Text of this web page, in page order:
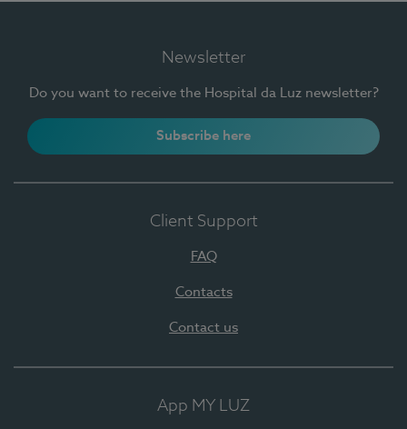
Newsletter
Do you want to receive the Hospital da Luz newsletter?
Subscribe here
Client Support
FAQ
Contacts
Contact us
App MY LUZ